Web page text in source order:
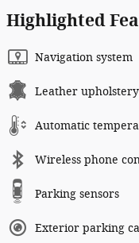
Highlighted
Navigation system
Leather upholstery
Automatic
Wireless phone
Parking sensors
Exterior parking